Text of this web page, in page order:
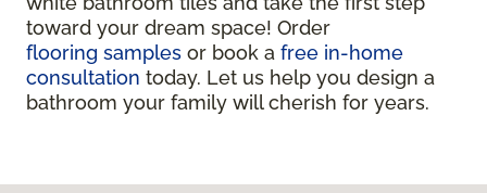
toward your dream space! Order
flooring samples or book a free in-home
consultation today. Let us help you design a
bathroom your family will cherish for years.